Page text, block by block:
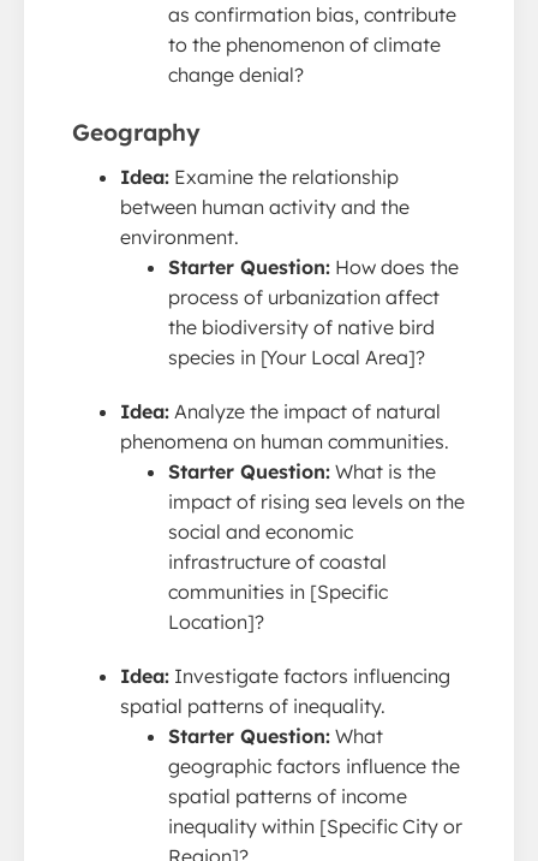
as confirmation bias, contribute
to the phenomenon of climate
change denial?
Geography
Idea: Examine the relationship
between human activity and the
environment.
Starter Question: How does the
process of urbanization affect
the biodiversity of native bird
species in [Your Local Area]?
Idea: Analyze the impact of natural
phenomena on human communities.
Starter Question: What is the
impact of rising sea levels on the
social and economic
infrastructure of coastal
communities in [Specific
Location]?
Idea: Investigate factors influencing
spatial patterns of inequality.
Starter Question: What
geographic factors influence the
spatial patterns of income
inequality within [Specific City or
Region]?